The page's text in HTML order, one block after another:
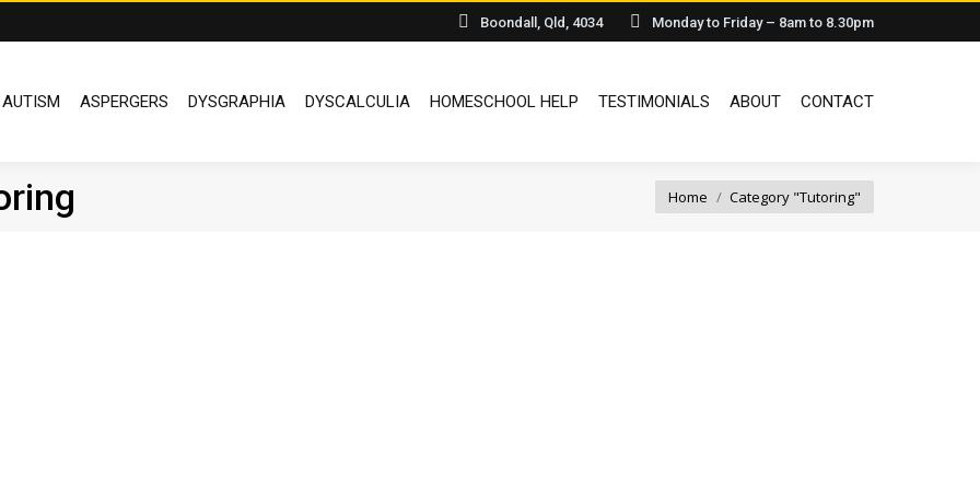
Boondall, Qld, 4034 Monday to Friday – 8am to 8.30pm
AUTISM ASPERGERS DYSGRAPHIA DYSCALCULIA HOMESCHOOL HELP TESTIMONIALS ABOUT CONTACT
You are here:
Home Category "Tutoring"